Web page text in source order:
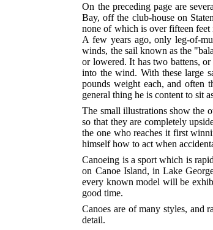
On the preceding page are
Bay, off the club-house on
none of which is over fifteen feet
A few years ago, only leg-of-
winds, the sail known as the
or lowered. It has two battens,
into the wind. With these large
pounds weight each, and often
general thing he is content to sit
The small illustrations show the
so that they are completely
the one who reaches it first
himself how to act when
Canoeing is a sport which is
on Canoe Island, in Lake
every known model will be
good time.
Canoes are of many styles, and
detail.